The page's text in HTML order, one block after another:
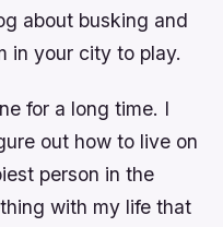
about busking and
in your city to play.
for a long time. I
out how to live on
person in the
with my life that